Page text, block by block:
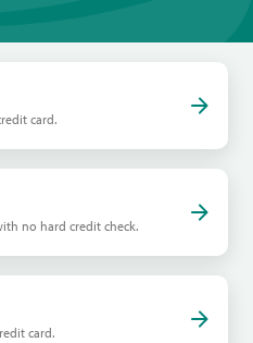
card.
no hard credit check.
card.